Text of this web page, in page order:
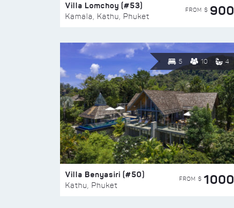
Villa Lomchoy (#53)
Kamala, Kathu, Phuket
FROM $ 900
5 10 4
Villa Benyasiri (#50)
Kathu, Phuket
FROM $ 1000